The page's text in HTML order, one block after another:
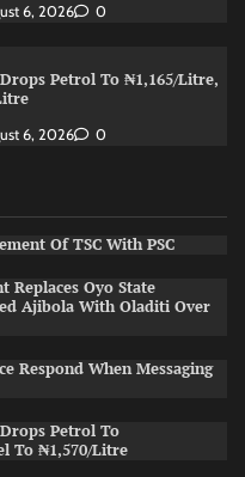
6, 2026 0
Petrol To ₦1,165/Litre,
6, 2026 0
Of TSC With PSC
Replaces Oyo State
Ajibola With Oladiti Over
Respond When Messaging
Petrol To
To ₦1,570/Litre